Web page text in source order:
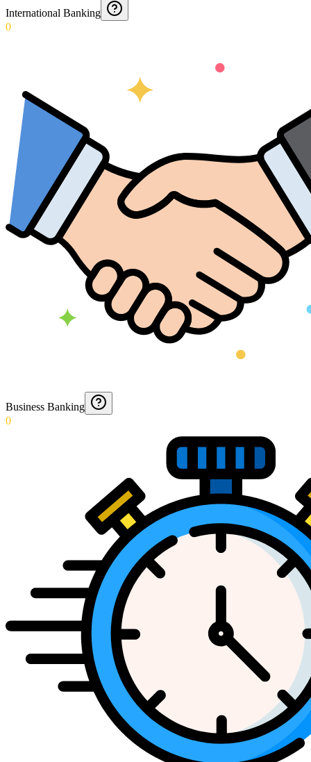
International Banking
0
Business Banking
0